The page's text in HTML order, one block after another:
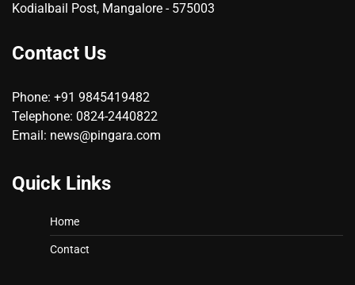
Kodialbail Post, Mangalore - 575003
Contact Us
Phone: +91 9845419482
Telephone: 0824-2440822
Email: news@pingara.com
Quick Links
Home
Contact